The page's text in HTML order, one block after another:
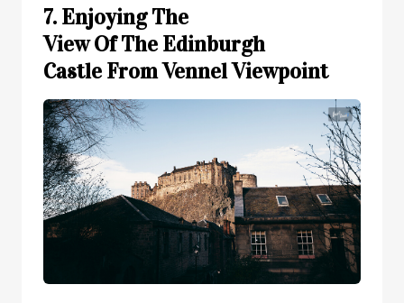
7. Enjoying The
View Of The Edinburgh
Castle From Vennel Viewpoint